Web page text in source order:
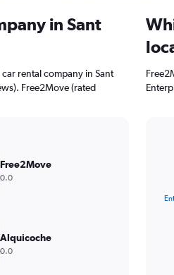
in Sant
rental company in Sant
Free2Move (rated
Free2Move
0.0
Alquicoche
0.0